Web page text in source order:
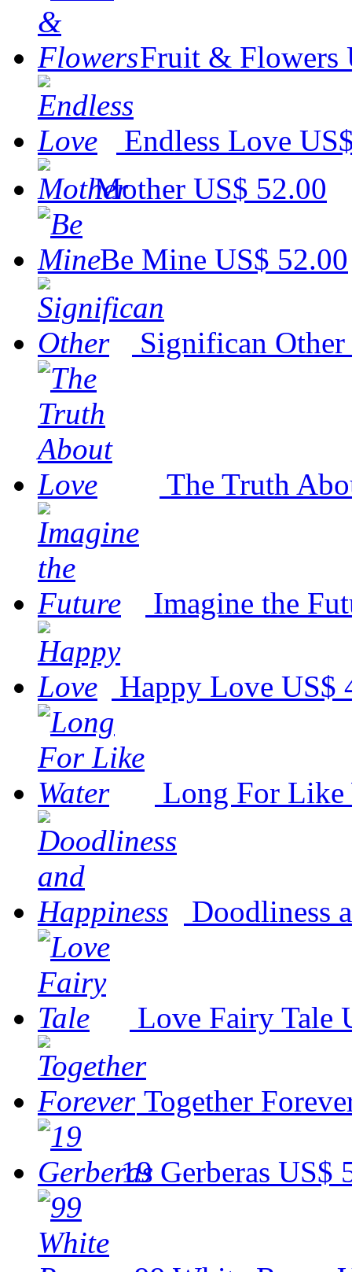
Fruit & Flowers
Endless Love
Mother US$ 52.00
Be Mine US$ 52.00
Significan Other
The Truth
Imagine the
Happy Love US$
Long For Like
Doodliness
Love Fairy Tale
Together
19 Gerberas US$